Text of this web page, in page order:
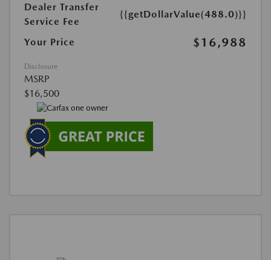
Dealer Transfer
Service Fee
{{getDollarValue(488.0)}}
Your Price $16,988
Disclosure
MSRP
$16,500